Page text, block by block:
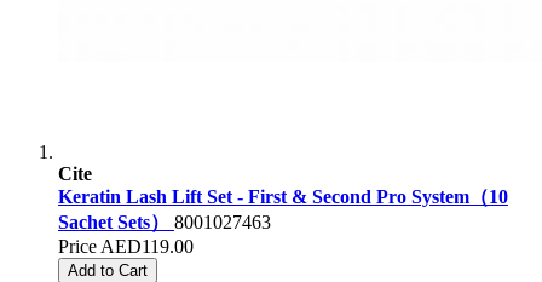
Cite
Keratin Lash Lift Set - First & Second Pro System（10
Sachet Sets） 8001027463
Price AED119.00
Add to Cart